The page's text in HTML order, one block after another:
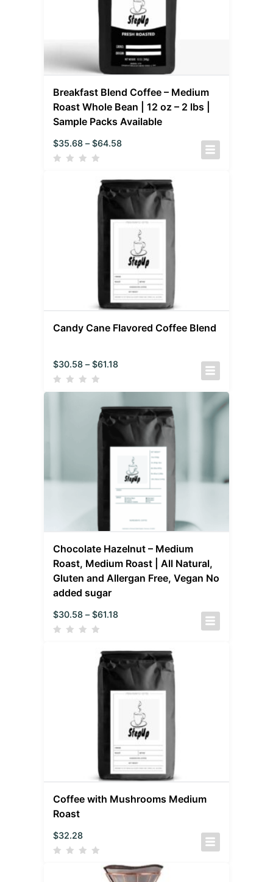
Breakfast Blend Coffee – Medium
Roast Whole Bean | 12 oz – 2 lbs |
Sample Packs Available
$35.68 – $64.58
Candy Cane Flavored Coffee Blend
$30.58 – $61.18
Chocolate Hazelnut – Medium
Roast, Medium Roast | All Natural,
Gluten and Allergan Free, Vegan No
added sugar
$30.58 – $61.18
Coffee with Mushrooms Medium
Roast
$32.28